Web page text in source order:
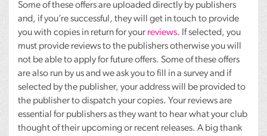
Some of these offers are uploaded directly by publishers
and, if you’re successful, they will get in touch to provide
you with copies in return for your reviews. If selected, you
must provide reviews to the publishers otherwise you will
not be able to apply for future offers. Some of these offers
are also run by us and we ask you to fill in a survey and if
selected by the publisher, your address will be provided to
the publisher to dispatch your copies. Your reviews are
essential for publishers as they want to hear what your club
thought of their upcoming or recent releases. A big thank